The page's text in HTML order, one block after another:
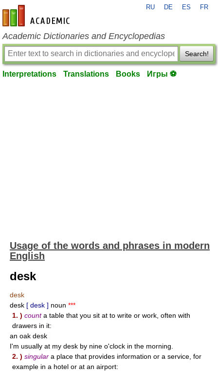
en-academic.com
RU DE ES FR
Academic Dictionaries and Encyclopedias
Search!
Interpretations Translations Books Игры ⚽
Usage of the words and phrases in modern
English
desk
desk
desk [ desk ] noun ***
1. ) counta table that you sit at to write or work, often with
drawers in it:
an oak desk
I'm usually at my desk by nine o'clock in the morning.
2. ) singular a place that provides information or a service, for
example in a hotel or at an airport: